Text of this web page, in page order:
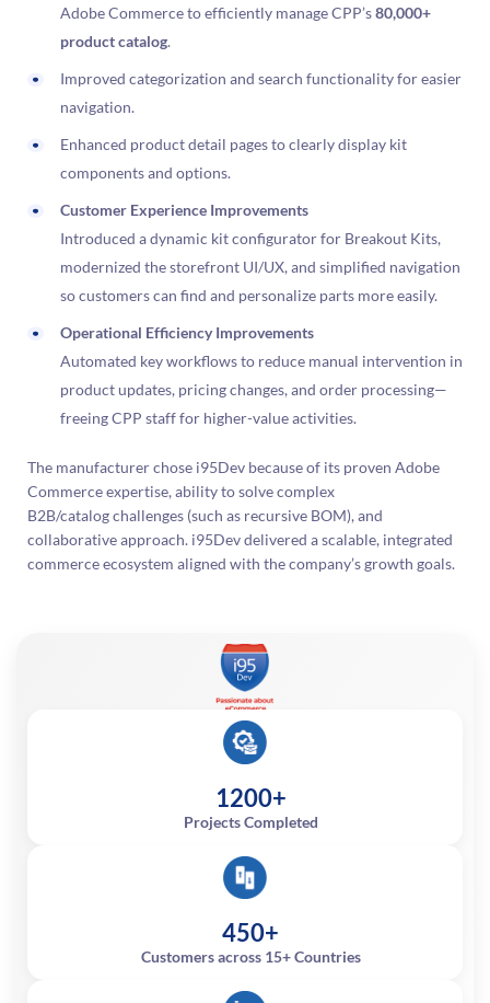
Adobe Commerce to efficiently manage CPP’s80,000+
product catalog.
Improved categorization and search functionality for easier
navigation.
Enhanced product detail pages to clearly display kit
components and options.
Customer Experience Improvements
Introduced a dynamic kit configurator for Breakout Kits,
modernized the storefront UI/UX, and simplified navigation
so customers can find and personalize parts more easily.
Operational Efficiency Improvements
Automated key workflows to reduce manual intervention in
product updates, pricing changes, and order processing—
freeing CPP staff for higher-value activities.
The manufacturer chose i95Dev because of its proven Adobe
Commerce expertise, ability to solve complex
B2B/catalog challenges (such as recursive BOM), and
collaborative approach. i95Dev delivered a scalable, integrated
commerce ecosystem aligned with the company’s growth goals.
1200+
Projects Completed
450+
Customers across 15+ Countries